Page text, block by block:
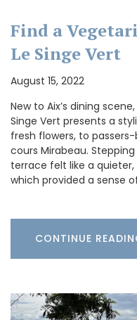
Find a
Le Singe Vert
August 15, 2022
New to Aix’s dining
Singe Vert presents a
fresh flowers, to
cours Mirabeau.
terrace felt like a
which provided a sense
CONTINUE